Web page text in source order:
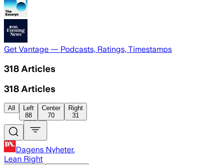
Get Vantage — Podcasts, Ratings, Timestamps
318 Articles
318 Articles
All
Left
88
Center
70
Right
31
Dagens Nyheter.
Lean Right